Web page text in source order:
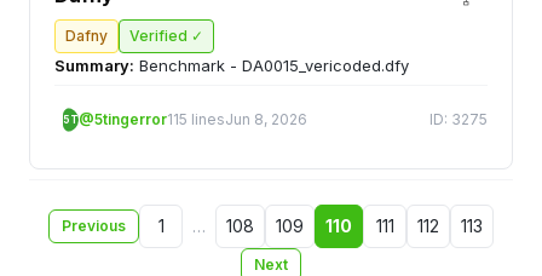
Dafny Verified ✓
Summary: Benchmark - DA0015_vericoded.dfy
5T@5tingerror115 linesJun 8, 2026 ID: 3275
Previous 1 … 108 109 110 111 112 113
Next